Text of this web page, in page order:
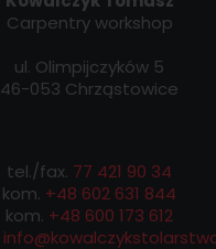
tel./fax. 77 421 90 34
kom. +48 602 631 844
kom. +48 600 173 612
Carpentry workshop
ul. Olimpijczyków 5
46-053 Chrząstowice